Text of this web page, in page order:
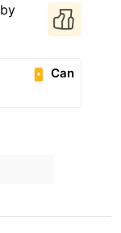
by
Can